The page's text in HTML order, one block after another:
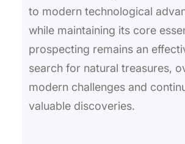
to modern technological
while maintaining its core
prospecting remains an
search for natural treasures,
modern challenges and
valuable discoveries.